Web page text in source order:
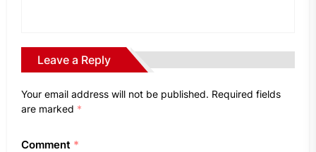
Leave a Reply
Your email address will not be published. Required fields
are marked *
Comment *